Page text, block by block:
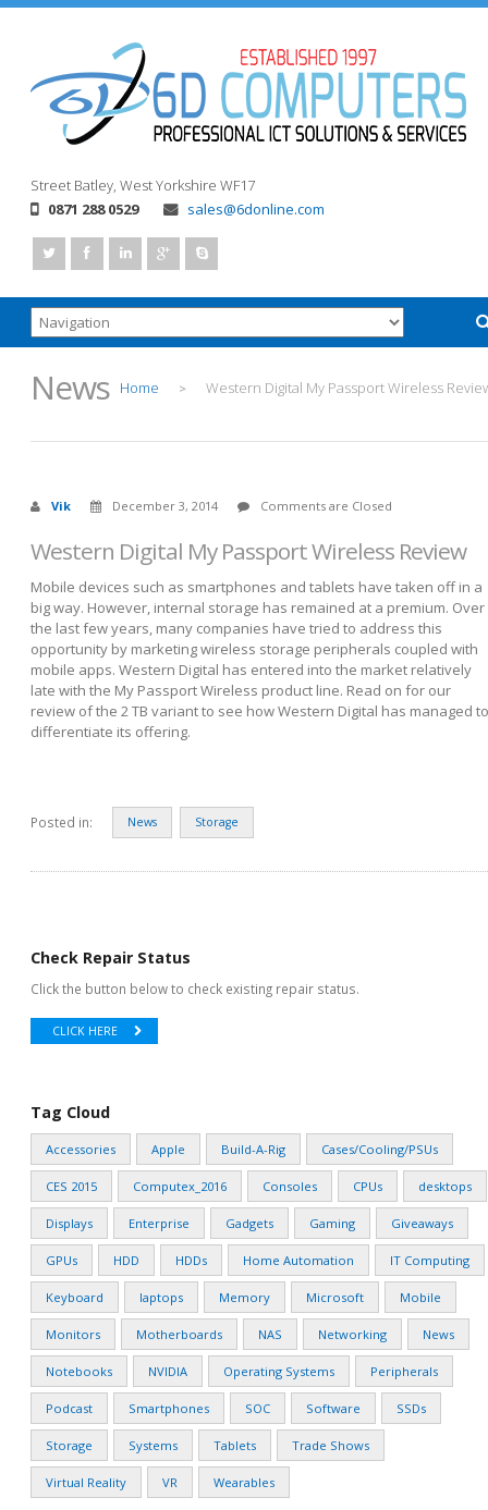
Street Batley, West Yorkshire WF17
0871 288 0529
sales@6donline.com
News Home > Western Digital My Passport Wireless
Vik December 3, 2014 Comments are Closed
Western Digital My Passport Wireless Review
Mobile devices such as smartphones and tablets have taken off in a
big way. However, internal storage has remained at a premium. Over
the last few years, many companies have tried to address this
opportunity by marketing wireless storage peripherals coupled with
mobile apps. Western Digital has entered into the market relatively
late with the My Passport Wireless product line. Read on for our
review of the 2 TB variant to see how Western Digital has managed to
differentiate its offering.
Posted in: News Storage
Check Repair Status
Click the button below to check existing repair status.
CLICK HERE
Tag Cloud
Accessories Apple Build-A-Rig Cases/Cooling/PSUs
CES 2015 Computex_2016 Consoles CPUs desktops
Displays Enterprise Gadgets Gaming Giveaways
GPUs HDD HDDs Home Automation IT Computing
Keyboard laptops Memory Microsoft Mobile
Monitors Motherboards NAS Networking News
Notebooks NVIDIA Operating Systems Peripherals
Podcast Smartphones SOC Software SSDs
Storage Systems Tablets Trade Shows
Virtual Reality VR Wearables